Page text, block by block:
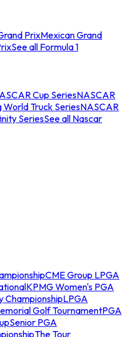
PrixMexican Grand
See all Formula 1
Cup SeriesNASCAR
Truck SeriesNASCAR
SeriesSee all Nascar
CME Group LPGA
KPMG Women's PGA
ChampionshipLPGA
Golf TournamentPGA
Senior PGA
The Tour